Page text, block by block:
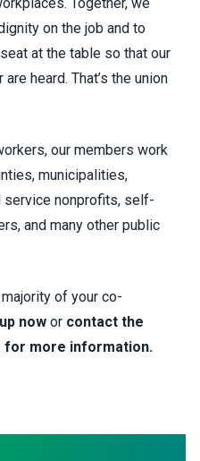
on the job and to
at the table so that our
heard. That’s the union
our members work
municipalities,
service nonprofits, self-
and many other public
of your co-
now or contact the
for more information.